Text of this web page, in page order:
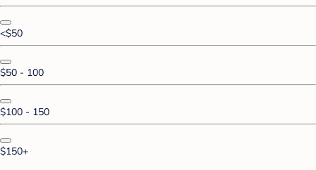
<$50
$50 - 100
$100 - 150
$150+